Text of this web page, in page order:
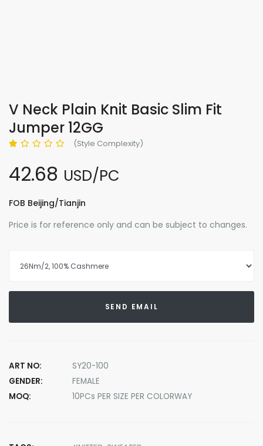
V Neck Plain Knit Basic Slim Fit
Jumper 12GG
(Style Complexity)
42.68 USD/PC
FOB Beijing/Tianjin
Price is for reference only and can be subject to changes.
SEND EMAIL
ART NO:
SY20-100
GENDER:
FEMALE
MOQ:
10PCs PER SIZE PER COLORWAY